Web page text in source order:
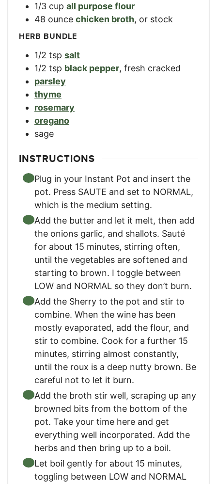
1/3 cup all purpose flour
48 ounce chicken broth, or stock
HERB BUNDLE
1/2 tsp salt
1/2 tsp black pepper, fresh cracked
parsley
thyme
rosemary
oregano
sage
INSTRUCTIONS
Plug in your Instant Pot and insert the
pot. Press SAUTE and set to NORMAL,
which is the medium setting.
Add the butter and let it melt, then add
the onions garlic, and shallots. Sauté
for about 15 minutes, stirring often,
until the vegetables are softened and
starting to brown. I toggle between
LOW and NORMAL so they don’t burn.
Add the Sherry to the pot and stir to
combine. When the wine has been
mostly evaporated, add the flour, and
stir to combine. Cook for a further 15
minutes, stirring almost constantly,
until the roux is a deep nutty brown. Be
careful not to let it burn.
Add the broth stir well, scraping up any
browned bits from the bottom of the
pot. Take your time here and get
everything well incorporated. Add the
herbs and then bring up to a boil.
Let boil gently for about 15 minutes,
toggling between LOW and NORMAL